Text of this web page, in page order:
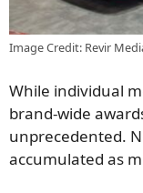
Image Credit: Revir
While individual
brand-wide
unprecedented.
accumulated as